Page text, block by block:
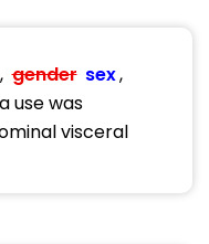
gender sex,
use was
visceral